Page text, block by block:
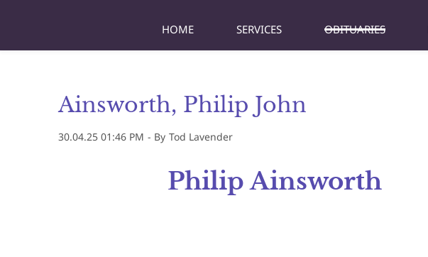
HOME SERVICES OBITUARIES
Ainsworth, Philip John
30.04.25 01:46 PM - By Tod Lavender
Philip Ainsworth